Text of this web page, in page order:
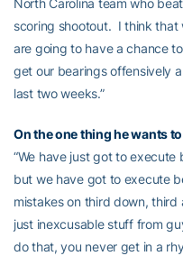
North Carolina team who
scoring shootout. I think
are going to have a chance
get our bearings offensively
last two weeks.”
On the one thing he wants
“We have just got to
but we have got to execute
mistakes on third down,
just inexcusable stuff from
do that, you never get in a